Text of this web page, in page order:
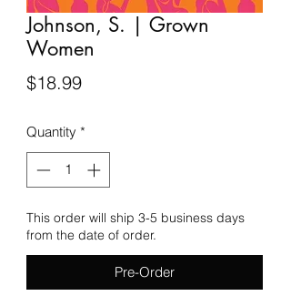
Johnson, S. | Grown
Women
$18.99Price
Quantity *
This order will ship 3-5 business days
from the date of order.
Pre-Order